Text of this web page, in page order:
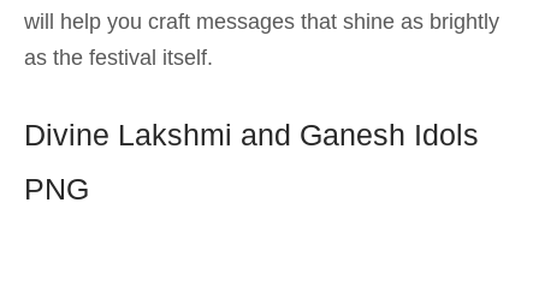
will help you craft messages that shine as brightly
as the festival itself.
Divine Lakshmi and Ganesh Idols
PNG